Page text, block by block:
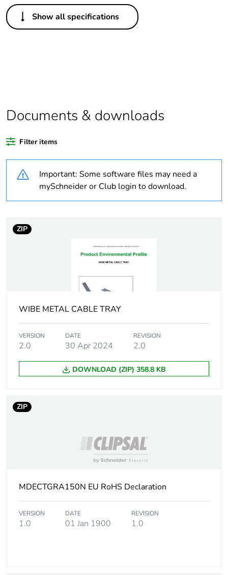
Others
Legacy weee scope Out
Warranty duration(in
18
Unit type of package
PCE
package 1
Package 1 height 5 cm
Package 1 length
Package 1 weight 11 kg
Sustainable
packaging
No
End of life manual
availability
Warranty (in months) 18
Show all specifications
Documents & downloads
Filter items
Important: Some software files may need a
mySchneider or Club login to download.
ZIP
WIBE METAL CABLE TRAY
VERSION
2.0
DATE
30 Apr 2024
REVISION
2.0
DOWNLOAD (ZIP) 358.8 KB
ZIP
MDECTGRA150N EU RoHS Declaration
VERSION
1.0
DATE
01 Jan 1900
REVISION
1.0